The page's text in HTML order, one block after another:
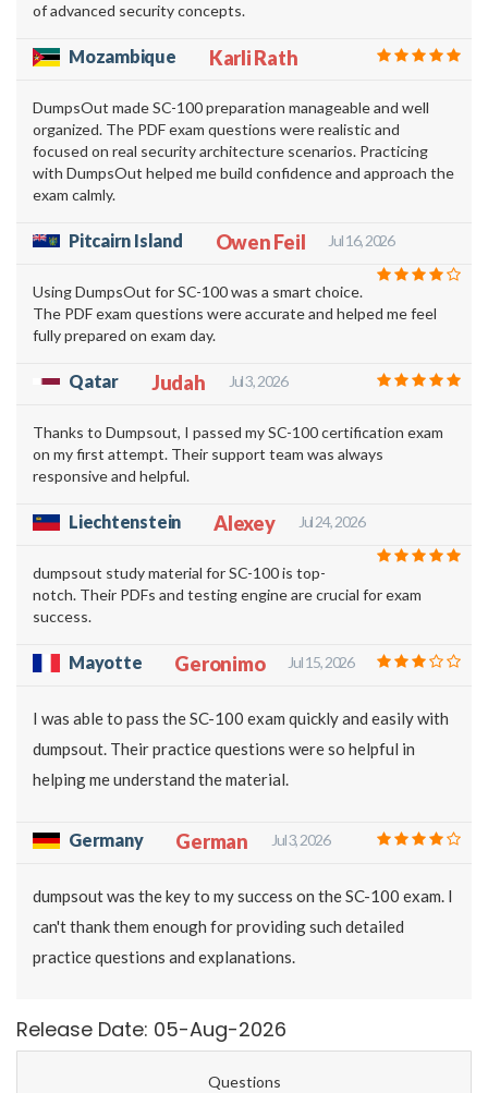
of advanced security concepts.
Mozambique Karli Rath
DumpsOut made SC-100 preparation manageable and well
organized. The PDF exam questions were realistic and
focused on real security architecture scenarios. Practicing
with DumpsOut helped me build confidence and approach the
exam calmly.
Pitcairn Island Owen Feil Jul 16, 2026
Using DumpsOut for SC-100 was a smart choice.
The PDF exam questions were accurate and helped me feel
fully prepared on exam day.
Qatar Judah Jul 3, 2026
Thanks to Dumpsout, I passed my SC-100 certification exam
on my first attempt. Their support team was always
responsive and helpful.
Liechtenstein Alexey Jul 24, 2026
dumpsout study material for SC-100 is top-
notch. Their PDFs and testing engine are crucial for exam
success.
Mayotte Geronimo Jul 15, 2026
I was able to pass the SC-100 exam quickly and easily with
dumpsout. Their practice questions were so helpful in
helping me understand the material.
Germany German Jul 3, 2026
dumpsout was the key to my success on the SC-100 exam. I
can't thank them enough for providing such detailed
practice questions and explanations.
Release Date: 05-Aug-2026
Questions